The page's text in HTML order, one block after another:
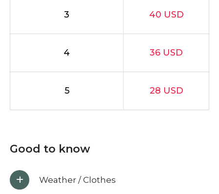
3 40 USD
4 36 USD
5 28 USD
Good to know
Weather / Clothes